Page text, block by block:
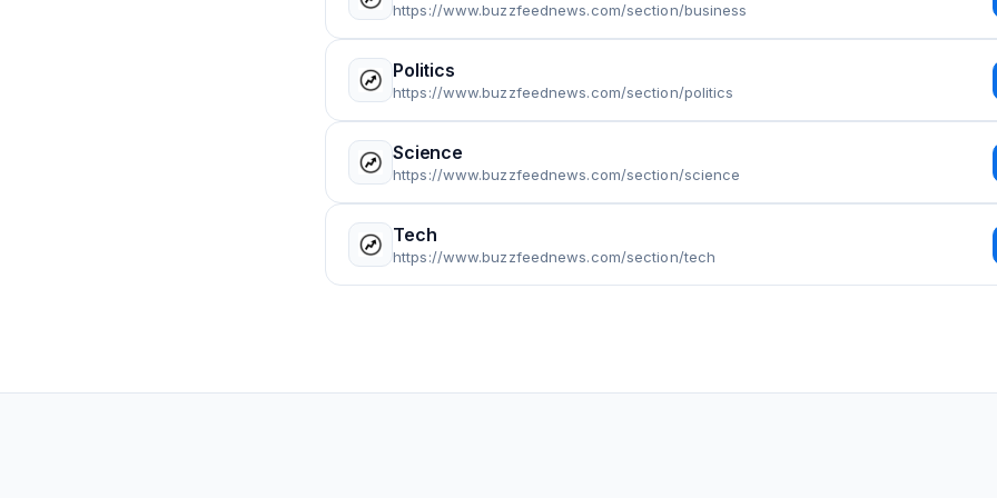
https://www.buzzfeednews.com/section/business
Politics
https://www.buzzfeednews.com/section/politics
Science
https://www.buzzfeednews.com/section/science
Tech
https://www.buzzfeednews.com/section/tech